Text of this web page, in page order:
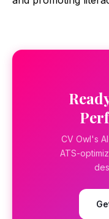
CV Owl's
ATS-